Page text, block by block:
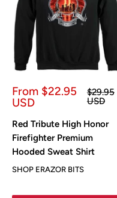
Sale
price
From $22.95
USD
Regular
price
$29.95
USD
Red Tribute High Honor
Firefighter Premium
Hooded Sweat Shirt
SHOP ERAZOR BITS